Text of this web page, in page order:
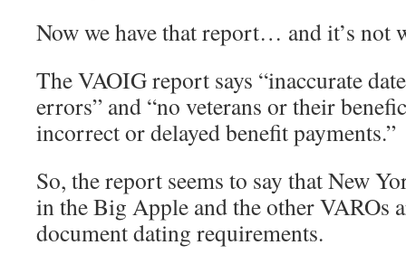
Now we have that report… and it’s not
The VAOIG report says “inaccurate
errors” and “no veterans or their
incorrect or delayed benefit payments.”
So, the report seems to say that New
in the Big Apple and the other VAROs
document dating requirements.